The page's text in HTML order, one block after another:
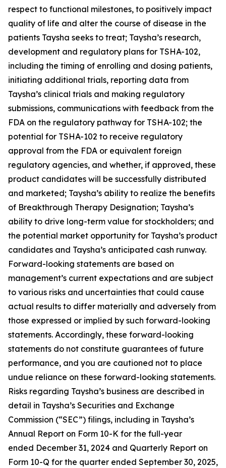
respect to functional milestones, to positively impact
quality of life and alter the course of disease in the
patients Taysha seeks to treat; Taysha’s research,
development and regulatory plans for TSHA-102,
including the timing of enrolling and dosing patients,
initiating additional trials, reporting data from
Taysha’s clinical trials and making regulatory
submissions, communications with feedback from the
FDA on the regulatory pathway for TSHA-102; the
potential for TSHA-102 to receive regulatory
approval from the FDA or equivalent foreign
regulatory agencies, and whether, if approved, these
product candidates will be successfully distributed
and marketed; Taysha’s ability to realize the benefits
of Breakthrough Therapy Designation; Taysha’s
ability to drive long-term value for stockholders; and
the potential market opportunity for Taysha’s product
candidates and Taysha’s anticipated cash runway.
Forward-looking statements are based on
management’s current expectations and are subject
to various risks and uncertainties that could cause
actual results to differ materially and adversely from
those expressed or implied by such forward-looking
statements. Accordingly, these forward-looking
statements do not constitute guarantees of future
performance, and you are cautioned not to place
undue reliance on these forward-looking statements.
Risks regarding Taysha’s business are described in
detail in Taysha’s Securities and Exchange
Commission (“SEC”) filings, including in Taysha’s
Annual Report on Form 10-K for the full-year
ended December 31, 2024 and Quarterly Report on
Form 10-Q for the quarter ended September 30, 2025,